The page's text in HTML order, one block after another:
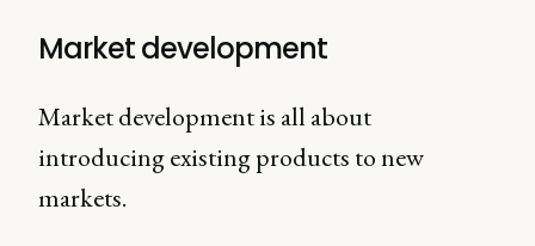
Market development
Market development is all about
introducing existing products to new
markets.